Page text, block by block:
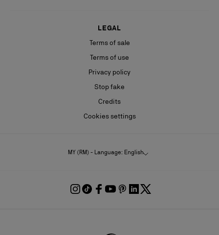
LEGAL
Terms of sale
Terms of use
Privacy policy
Stop fake
Credits
Cookies settings
MY (RM) - Language: English